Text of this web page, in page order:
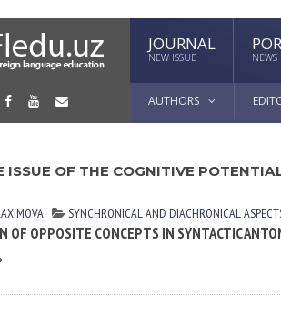
JOURNAL
NEW ISSUE NEWS
AUTHORS
ISSUE OF THE COGNITIVE
SYNCHRONICAL AND DIACHRONICAL
OF OPPOSITE CONCEPTS IN SYNTACTIC